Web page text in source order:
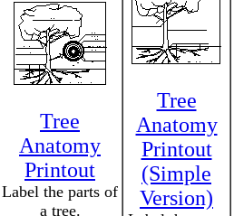
Tree
Anatomy
Printout
Label the parts of
a tree.
Tree
Anatomy
Printout
(Simple
Version)